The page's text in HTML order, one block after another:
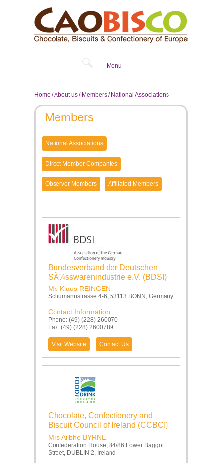
Menu
Home About us Members National Associations
Members
National Associations
Direct Member Companies
Observer Members Affiliated Members
Bundesverband der Deutschen
SÃ¼sswarenindustrie e.V. (BDSI)
Mr. Klaus REINGEN
Schumannstrasse 4-6, 53113 BONN, Germany
Contact Information
Phone: (49) (228) 260070
Fax: (49) (228) 2600789
Visit Website Contact Us
Chocolate, Confectionery and
Biscuit Council of Ireland (CCBCI)
Mrs Ailbhe BYRNE
Confederation House, 84/86 Lower Baggot
Street, DUBLIN 2, Ireland